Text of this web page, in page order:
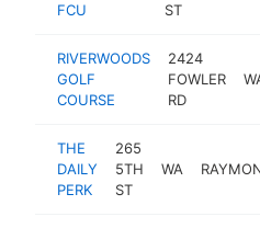
FCU
ST
RIVERWOODS
GOLF
COURSE
2424
FOWLER
RD
THE
DAILY
PERK
265
5TH
ST
WA